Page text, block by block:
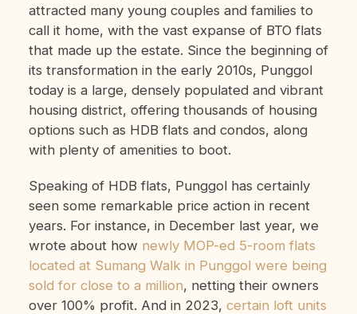
attracted many young couples and families to
call it home, with the vast expanse of BTO flats
that made up the estate. Since the beginning of
its transformation in the early 2010s, Punggol
today is a large, densely populated and vibrant
housing district, offering thousands of housing
options such as HDB flats and condos, along
with plenty of amenities to boot.
Speaking of HDB flats, Punggol has certainly
seen some remarkable price action in recent
years. For instance, in December last year, we
wrote about how newly MOP-ed 5-room flats
located at Sumang Walk in Punggol were being
sold for close to a million, netting their owners
over 100% profit. And in 2023, certain loft units